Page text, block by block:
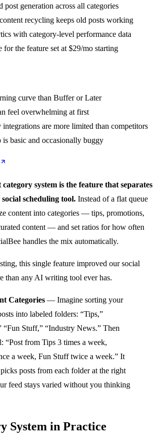
post generation across all categories
recycling keeps old posts working
with category-level performance data
for the feature set at $29/mo starting
curve than Buffer or Later
feel overwhelming at first
are more limited than competitors
basic and occasionally buggy
category system is the feature that separates
scheduling tool. Instead of a flat queue
content into categories — tips, promotions,
content — and set ratios for how often
handles the mix automatically.
this single feature improved our social
than any AI writing tool ever has.
Categories — Imagine sorting your
into labeled folders: “Tips,”
“Fun Stuff,” “Industry News.” Then
“Post from Tips 3 times a week,
a week, Fun Stuff twice a week.” It
posts from each folder at the right
feed stays varied without you thinking
System in Practice